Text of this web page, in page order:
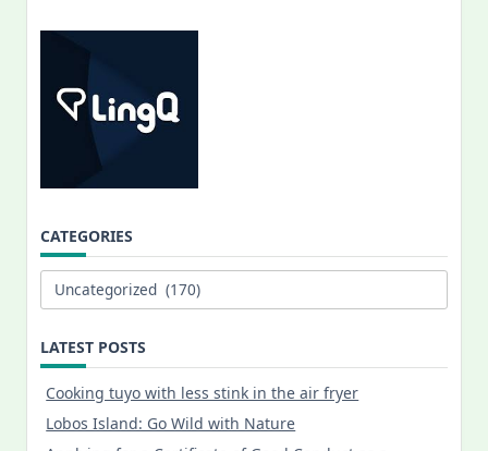
CATEGORIES
Categories
LATEST POSTS
Cooking tuyo with less stink in the air fryer
Lobos Island: Go Wild with Nature